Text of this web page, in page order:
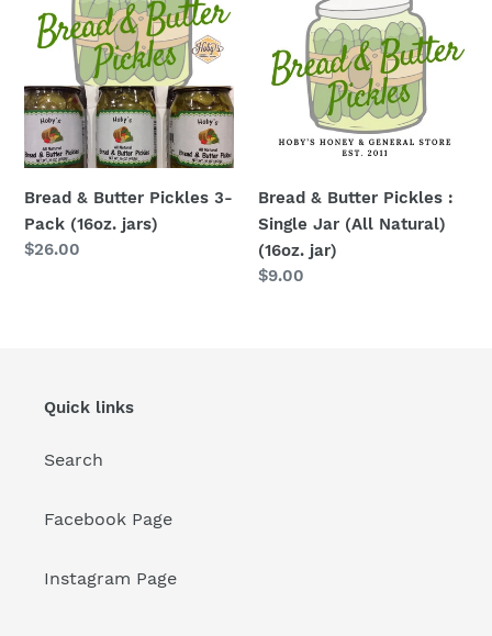
Butter
Pickles
Pack
(16oz.
jars)
Bread & Butter Pickles 3-
Pack (16oz. jars)
Regular
$26.00
Butter
Pickles
Single
(16oz.
jar)
Bread & Butter Pickles :
Single Jar (All Natural)
(16oz. jar)
Regular
$9.00
Quick links
Search
Facebook Page
Instagram Page